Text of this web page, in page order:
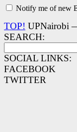
Notify me of new
TOP! UPNairobi
SEARCH:
SOCIAL LINKS:
FACEBOOK
TWITTER